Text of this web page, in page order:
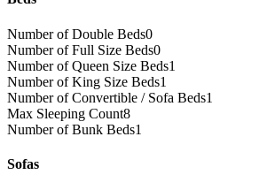
Number of Double Beds0
Number of Full Size Beds0
Number of Queen Size Beds1
Number of King Size Beds1
Number of Convertible / Sofa Beds1
Max Sleeping Count8
Number of Bunk Beds1
Sofas